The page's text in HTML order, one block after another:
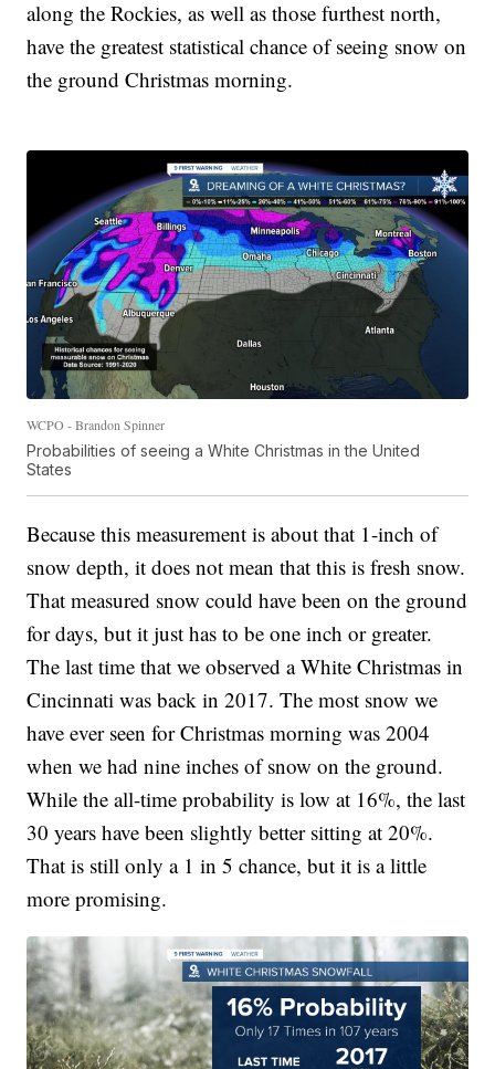
along the Rockies, as well as those furthest north,
have the greatest statistical chance of seeing snow on
the ground Christmas morning.
WCPO - Brandon Spinner
Probabilities of seeing a White Christmas in the United
States
Because this measurement is about that 1-inch of
snow depth, it does not mean that this is fresh snow.
That measured snow could have been on the ground
for days, but it just has to be one inch or greater.
The last time that we observed a White Christmas in
Cincinnati was back in 2017. The most snow we
have ever seen for Christmas morning was 2004
when we had nine inches of snow on the ground.
While the all-time probability is low at 16%, the last
30 years have been slightly better sitting at 20%.
That is still only a 1 in 5 chance, but it is a little
more promising.